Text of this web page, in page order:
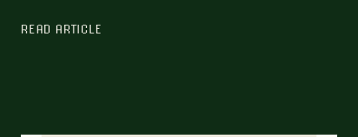
READ ARTICLE